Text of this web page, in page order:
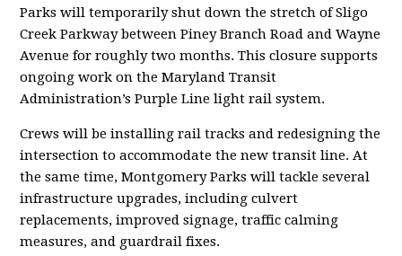
Parks will temporarily shut down the stretch of Sligo
Creek Parkway between Piney Branch Road and Wayne
Avenue for roughly two months. This closure supports
ongoing work on the Maryland Transit
Administration’s Purple Line light rail system.
Crews will be installing rail tracks and redesigning the
intersection to accommodate the new transit line. At
the same time, Montgomery Parks will tackle several
infrastructure upgrades, including culvert
replacements, improved signage, traffic calming
measures, and guardrail fixes.